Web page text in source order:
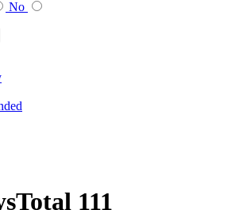
No
Total 111